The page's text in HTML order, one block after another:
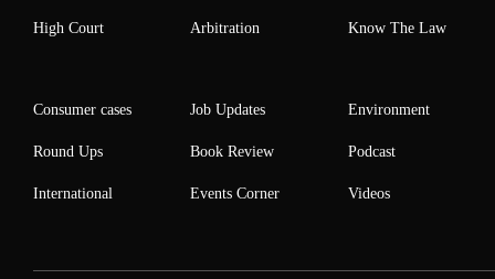
High Court Arbitration Know The Law
Consumer cases
Round Ups
International
Job Updates
Book Review
Events Corner
Environment
Podcast
Videos